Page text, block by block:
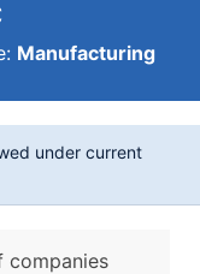
Manufacturing
under current
companies